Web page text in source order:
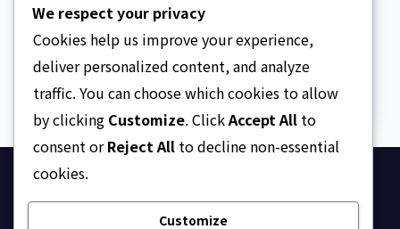
Lifetime
AUGUST 6, 2026 ASKLEGALPALACE
Ask Legal Palace
We respect your privacy
Cookies help us improve your experience,
deliver personalized content, and analyze
traffic. You can choose which cookies to allow
by clicking Customize. ClickAccept All to
consent orReject All to decline non-essential
cookies.
Customize